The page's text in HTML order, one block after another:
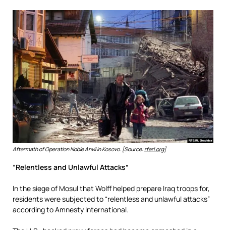
Aftermath of Operation Noble Anvil in Kosovo. [Source:rferl.org]
“Relentless and Unlawful Attacks”
In the siege of Mosul that Wolff helped prepare Iraq troops for,
residents were subjected to “relentless and unlawful attacks”
according to Amnesty International.